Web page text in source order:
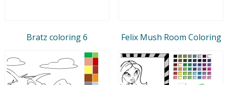
Bratz coloring 6 Felix Mush Room Coloring